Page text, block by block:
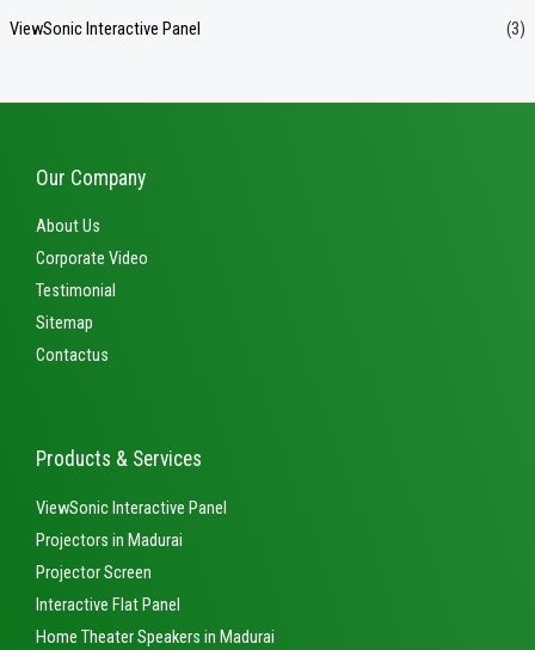
ViewSonic Interactive Panel (3)
Our Company
About Us
Corporate Video
Testimonial
Sitemap
Contactus
Products & Services
ViewSonic Interactive Panel
Projectors in Madurai
Projector Screen
Interactive Flat Panel
Home Theater Speakers in Madurai